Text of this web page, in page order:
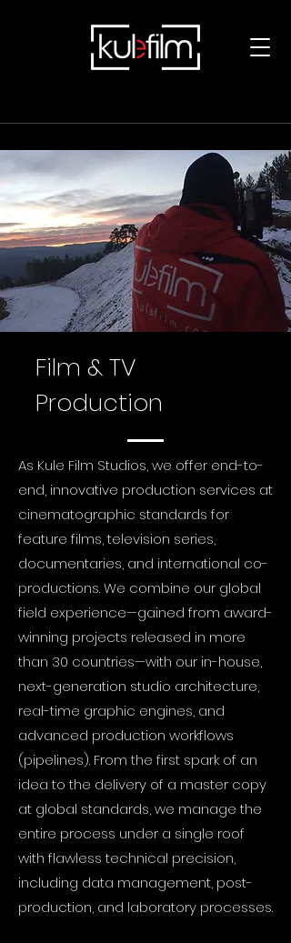
Film & TV
Production
As Kule Film Studios, we offer end-to-
end, innovative production services at
cinematographic standards for
feature films, television series,
documentaries, and international co-
productions. We combine our global
field experience—gained from award-
winning projects released in more
than 30 countries—with our in-house,
next-generation studio architecture,
real-time graphic engines, and
advanced production workflows
(pipelines). From the first spark of an
idea to the delivery of a master copy
at global standards, we manage the
entire process under a single roof
with flawless technical precision,
including data management, post-
production, and laboratory processes.